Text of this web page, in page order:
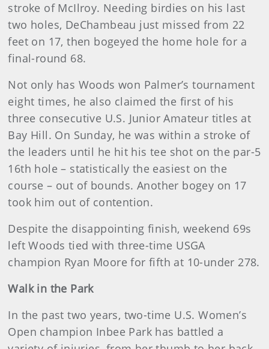
stroke of McIlroy. Needing birdies on his last
two holes, DeChambeau just missed from 22
feet on 17, then bogeyed the home hole for a
final-round 68.
Not only has Woods won Palmer’s tournament
eight times, he also claimed the first of his
three consecutive U.S. Junior Amateur titles at
Bay Hill. On Sunday, he was within a stroke of
the leaders until he hit his tee shot on the par-5
16th hole – statistically the easiest on the
course – out of bounds. Another bogey on 17
took him out of contention.
Despite the disappointing finish, weekend 69s
left Woods tied with three-time USGA
champion Ryan Moore for fifth at 10-under 278.
Walk in the Park
In the past two years, two-time U.S. Women’s
Open champion Inbee Park has battled a